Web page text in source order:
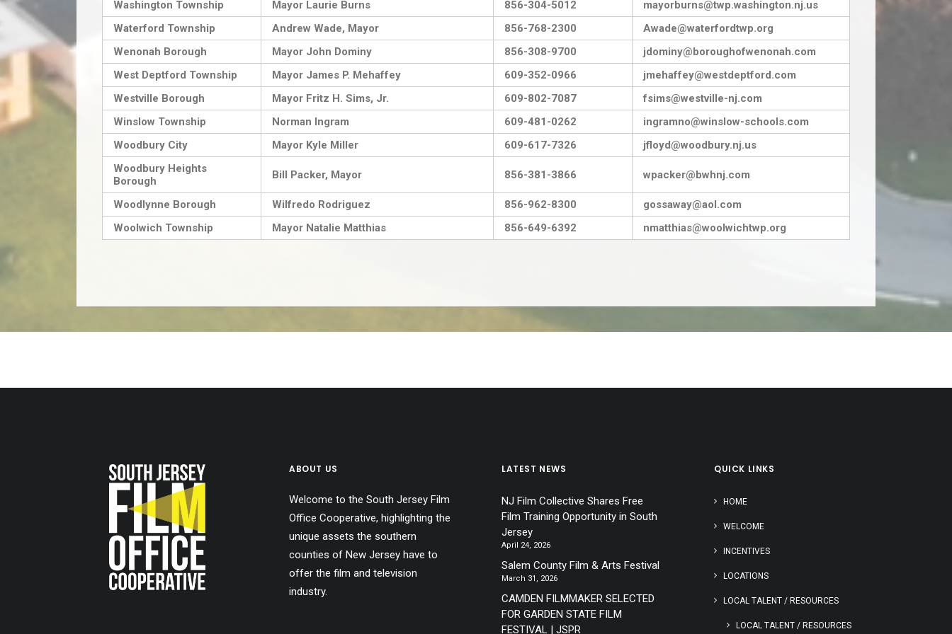
Washington Township Mayor Laurie Burns 856-304-5012
mayorburns@twp.washington.nj.us
Waterford Township
Andrew Wade, Mayor 856-768-2300
Awade@waterfordtwp.org
Wenonah Borough
Mayor John Dominy 856-308-9700
jdominy@boroughofwenonah.com
West Deptford Township
Mayor James P. Mehaffey 609-352-0966
jmehaffey@westdeptford.com
Westville Borough
Mayor Fritz H. Sims, Jr. 609-802-7087
fsims@westville-nj.com
Winslow Township
Norman Ingram 609-481-0262
ingramno@winslow-schools.com
Woodbury City
Mayor Kyle Miller 609-617-7326
jfloyd@woodbury.nj.us
Woodbury Heights
Borough
Bill Packer, Mayor 856-381-3866 wpacker@bwhnj.com
Woodlynne Borough Wilfredo Rodriguez 856-962-8300
gossaway@aol.com
Woolwich Township
Mayor Natalie Matthias 856-649-6392 nmatthias@woolwichtwp.org
ABOUT US
Welcome to the South Jersey Film
Office Cooperative, highlighting the
unique assets the southern
counties of New Jersey have to
offer the film and television
industry.
LATEST NEWS
NJ Film Collective Shares Free
Film Training Opportunity in South
Jersey
April 24, 2026
Salem County Film & Arts Festival
March 31, 2026
CAMDEN FILMMAKER SELECTED
FOR GARDEN STATE FILM
FESTIVAL | JSPR
QUICK LINKS
HOME
WELCOME
INCENTIVES
LOCATIONS
LOCAL TALENT / RESOURCES
LOCAL TALENT / RESOURCES